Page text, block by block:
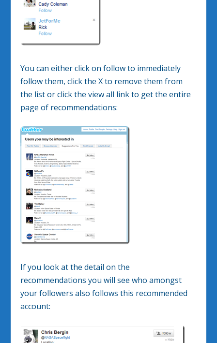
You can either click on follow to immediately
follow them, click the X to remove them from
the list or click the view all link to get the entire
page of recommendations:
If you look at the detail on the
recommendations you will see who amongst
your followers also follows this recommended
account: